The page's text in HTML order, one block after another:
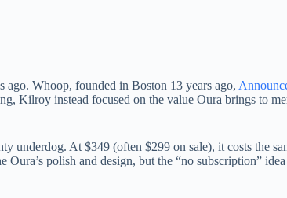
Whoop, founded in Boston 13 years ago,
Kilroy instead focused on the value Oura brings to
underdog. At $349 (often $299 on sale), it costs the
polish and design, but the “no subscription”